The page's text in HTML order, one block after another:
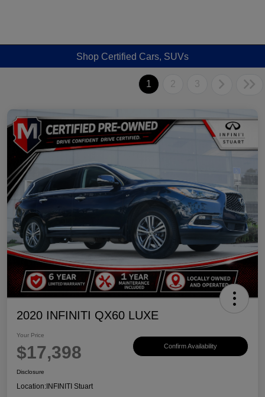
Shop Certified Cars, SUVs
1 2 3
2020 INFINITI QX60 LUXE
Your Price
$17,398 Confirm Availability
Disclosure
Location: INFINITI Stuart